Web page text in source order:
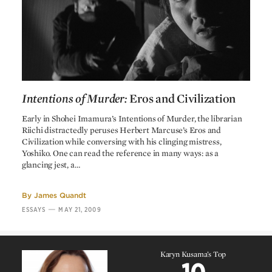
Shohei Imamura
Based on a story by Shinji Fujiwara
Mutsuo Tanji
Cinematography Shinsaku Himeda
Music Toshiro Mayuzumi
Sound Koshiro Jinbo
The Pornographers
Shohei Imamura
Intentions of Murder:Eros and Civilization
Intentions of Murder:Eros and Civilization
Early in Shohei Imamura’s Intentions of Murder, the librarian
Riichi distractedly peruses Herbert Marcuse’s Eros and
Civilization while conversing with his clinging mistress,
Yoshiko. One can read the reference in many ways: as a
glancing jest, a…
By James Quandt
ESSAYS —MAY 21, 2009
Karyn Kusama’s Top